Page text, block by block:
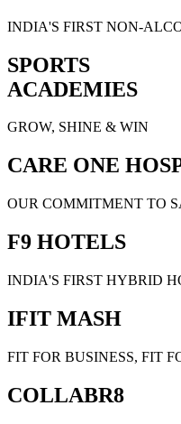
INDIA'S FIRST NON-
SPORTS
ACADEMIES
GROW, SHINE & WIN
CARE ONE
OUR COMMITMENT TO
F9 HOTELS
INDIA'S FIRST HYBRID
IFIT MASH
FIT FOR BUSINESS, FIT
COLLABR8